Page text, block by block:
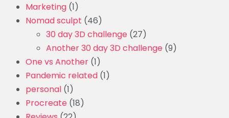
Marketing (1)
Nomad sculpt (46)
30 day 3D challenge (27)
Another 30 day 3D challenge (9)
One vs Another (1)
Pandemic related (1)
personal (1)
Procreate (18)